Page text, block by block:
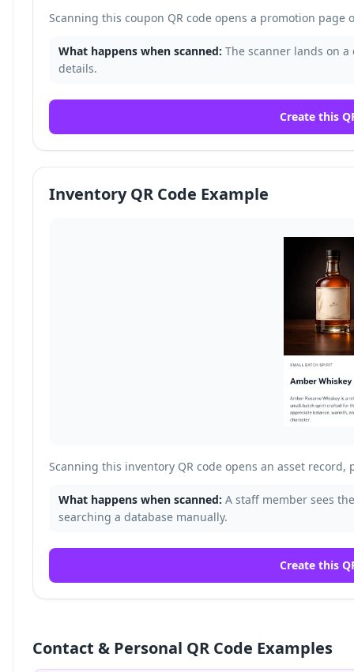
Scanning this coupon QR code opens a promotion page
What happens when scanned: The scanner lands on
details.
Create this
Inventory QR Code Example
Scanning this inventory QR code opens an asset
What happens when scanned: A staff member sees
searching a database manually.
Create this
Contact & Personal QR Code Examples